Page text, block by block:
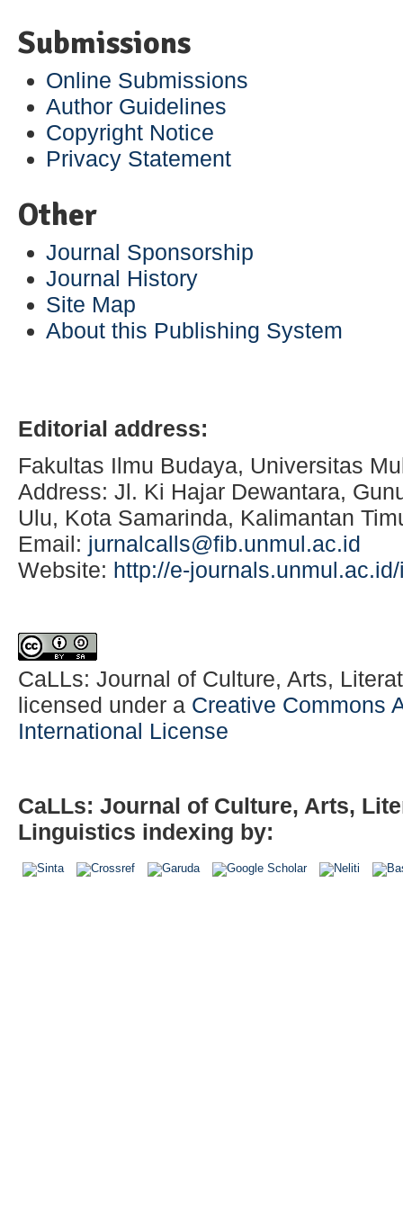
Submissions
Online Submissions
Author Guidelines
Copyright Notice
Privacy Statement
Other
Journal Sponsorship
Journal History
Site Map
About this Publishing System
Editorial address:
Fakultas Ilmu Budaya, Universitas
Address: Jl. Ki Hajar Dewantara,
Ulu, Kota Samarinda, Kalimantan
Email: jurnalcalls@fib.unmul.ac.id
Website: http://e-
CaLLs: Journal of Culture, Arts,
licensed under a Creative Commons
International License
CaLLs: Journal of Culture, Arts,
Linguistics indexing by: